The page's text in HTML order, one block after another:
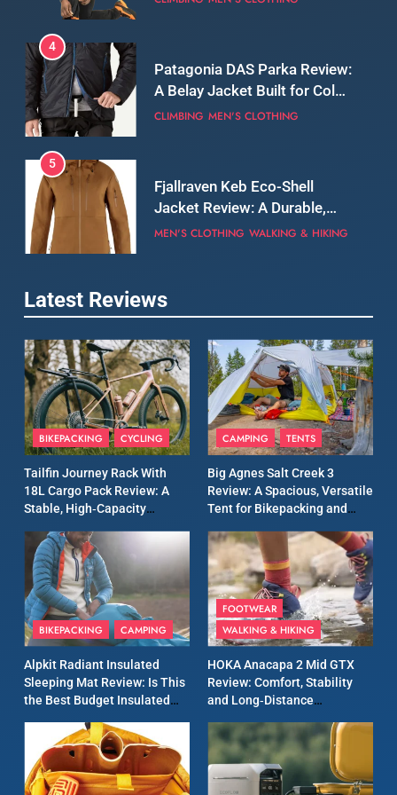
5
Fjallraven Keb Eco-Shell
Jacket Review: A Durable,
Weatherproof Shell Built for
MEN'S CLOTHING WALKING & HIKING
6
Tierra Belay 90 Sweater
Review: Comfort, Warmth,
and Everyday Performance
CLIMBING MEN'S CLOTHING
Fjällräven Expedition Mid
Serious Warmth for Real Cold
Days
CAMPING MEN'S CLOTHING
8
Patagonia Houdini
Windbreaker Jacket Review:
for Again and Again
MEN'S CLOTHING RUNNING
9
Inov8 Windshell Review: A
Lightweight Windproof
Jacket Built for Speed and
Versatility
MEN'S CLOTHING RUNNING
10
Review: A Lightweight
Waterproof Running Jacket
Built for Fast, Demanding
Conditions
MEN'S CLOTHING RUNNING
11
Rab Nebitron Pro Jacket
Review: Warmth, Durability,
Latest Reviews
BIKEPACKING CYCLING
Tailfin Journey Rack With
18L Cargo Pack Review: A
Stable, High‑Capacity
Long‑Distance Riding
CAMPING TENTS
Big Agnes Salt Creek 3
Review: A Spacious, Versatile
Tent for Bikepacking and
BIKEPACKING CAMPING
Alpkit Radiant Insulated
Sleeping Mat Review: Is This
the Best Budget Insulated
Camping
FOOTWEAR
WALKING & HIKING
HOKA Anacapa 2 Mid GTX
Review: Comfort, Stability
and Long‑Distance